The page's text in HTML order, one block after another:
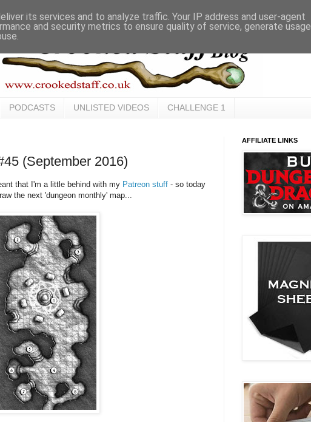
PODCASTS UNLISTED VIDEOS CHALLENGE 1
(September 2016)
that I'm a little behind with my Patreon stuff - so today
the next 'dungeon monthly' map...
AFFILIATE LINKS
its services and to analyze traffic. Your IP address and user-agent
and security metrics to ensure quality of service, generate usage